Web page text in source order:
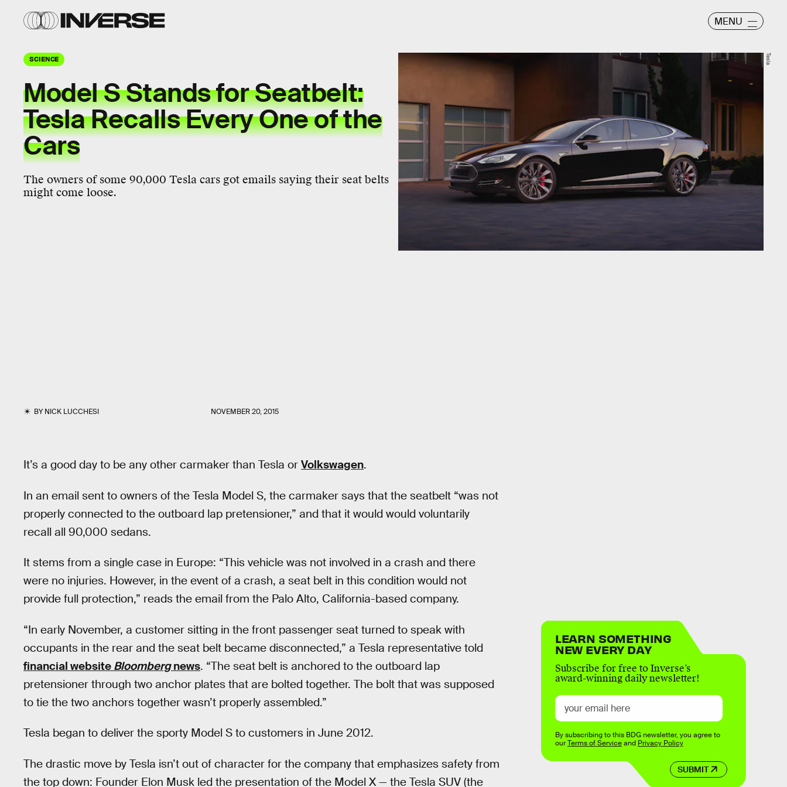
MENU
SCIENCE
Model S Stands for Seatbelt:
Tesla Recalls Every One of the
Cars
The owners of some 90,000 Tesla cars got emails saying their seat belts
might come loose.
BYNICK LUCCHESI NOVEMBER 20, 2015
Tesla
It’s a good day to be any other carmaker than Tesla or Volkswagen.
In an email sent to owners of the Tesla Model S, the carmaker says that the seatbelt “was not
properly connected to the outboard lap pretensioner,” and that it would would voluntarily
recall all 90,000 sedans.
It stems from a single case in Europe: “This vehicle was not involved in a crash and there
were no injuries. However, in the event of a crash, a seat belt in this condition would not
provide full protection,” reads the email from the Palo Alto, California-based company.
“In early November, a customer sitting in the front passenger seat turned to speak with
occupants in the rear and the seat belt became disconnected,” a Tesla representative told
financial website Bloombergnews. “The seat belt is anchored to the outboard lap
pretensioner through two anchor plates that are bolted together. The bolt that was supposed
to tie the two anchors together wasn’t properly assembled.”
Tesla began to deliver the sporty Model S to customers in June 2012.
The drastic move by Tesla isn’t out of character for the company that emphasizes safety from
the top down: Founder Elon Musk led the presentation of the Model X — the Tesla SUV (the
LEARN SOMETHING
NEW EVERY DAY
Subscribe for free to Inverse’s
award-winning daily newsletter!
SUBMIT
By subscribing to this BDG newsletter, you agree to
ourTerms of Serviceand Privacy Policy